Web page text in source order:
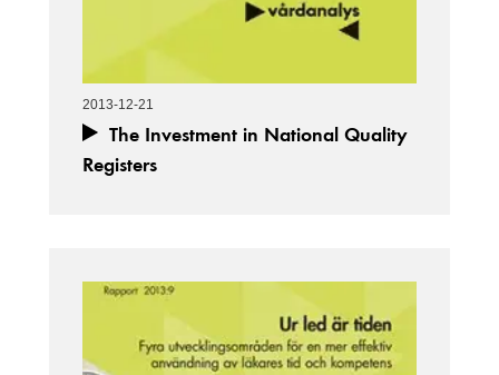
2013-12-21
The Investment in National Quality
Registers